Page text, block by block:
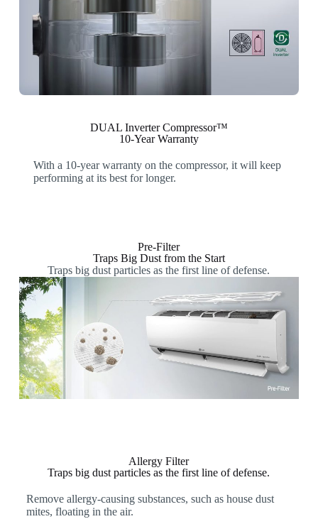
DUAL Inverter Compressor™
10-Year Warranty
With a 10-year warranty on the compressor, it will keep
performing at its best for longer.
Pre-Filter
Traps Big Dust from the Start
Traps big dust particles as the first line of defense.
Allergy Filter
Traps big dust particles as the first line of defense.
Remove allergy-causing substances, such as house dust
mites, floating in the air.